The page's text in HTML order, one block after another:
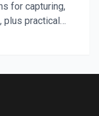
for capturing,
plus practical